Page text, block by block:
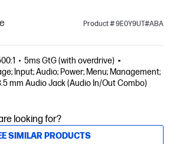
Product # 9E0Y9UT#ABA
5ms GtG (with overdrive)
Input; Audio; Power; Menu; Management;
mm Audio Jack (Audio In/Out Combo)
looking for?
SIMILAR PRODUCTS